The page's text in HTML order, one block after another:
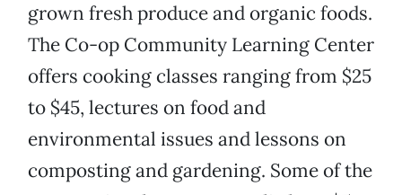
grown fresh produce and organic foods.
The Co-op Community Learning Center
offers cooking classes ranging from $25
to $45, lectures on food and
environmental issues and lessons on
composting and gardening. Some of the